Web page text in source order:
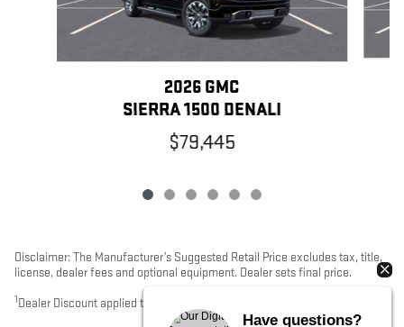
2026 GMC
SIERRA 1500 DENALI
$79,445
Disclaimer: The Manufacturer’s Suggested Retail Price excludes tax, title,
license, dealer fees and optional equipment. Dealer sets final price.
1 Dealer Discount applied to everyone
Have questions?